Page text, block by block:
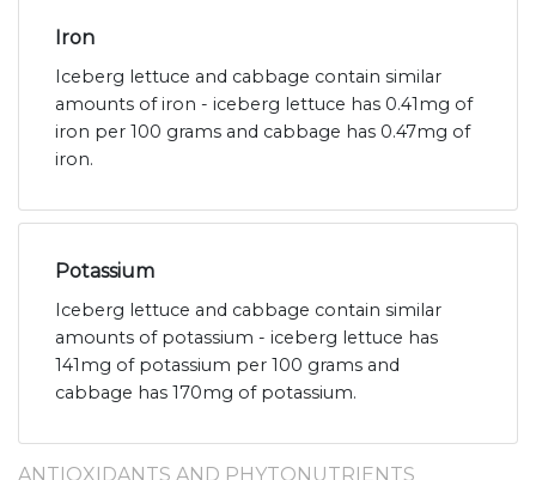
Iron
Iceberg lettuce and cabbage contain similar
amounts of iron - iceberg lettuce has 0.41mg of
iron per 100 grams and cabbage has 0.47mg of
iron.
Potassium
Iceberg lettuce and cabbage contain similar
amounts of potassium - iceberg lettuce has
141mg of potassium per 100 grams and
cabbage has 170mg of potassium.
ANTIOXIDANTS AND PHYTONUTRIENTS